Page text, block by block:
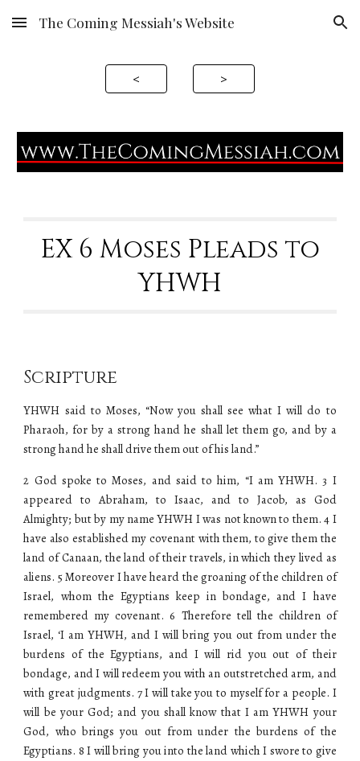
Skip to main content Skip to navigation
The Coming Messiah's Website
< >
EX 6 Moses Pleads to
YHWH
Scripture
YHWH said to Moses, “Now you shall see what I will do to
Pharaoh, for by a strong hand he shall let them go, and by a
strong hand he shall drive them out of his land.”
2 God spoke to Moses, and said to him, “I am YHWH. 3 I
appeared to Abraham, to Isaac, and to Jacob, as God
Almighty; but by my name YHWH I was not known to them. 4 I
have also established my covenant with them, to give them the
land of Canaan, the land of their travels, in which they lived as
aliens. 5 Moreover I have heard the groaning of the children of
Israel, whom the Egyptians keep in bondage, and I have
remembered my covenant. 6 Therefore tell the children of
Israel, ‘I am YHWH, and I will bring you out from under the
burdens of the Egyptians, and I will rid you out of their
bondage, and I will redeem you with an outstretched arm, and
with great judgments. 7 I will take you to myself for a people. I
will be your God; and you shall know that I am YHWH your
God, who brings you out from under the burdens of the
Egyptians. 8 I will bring you into the land which I swore to give